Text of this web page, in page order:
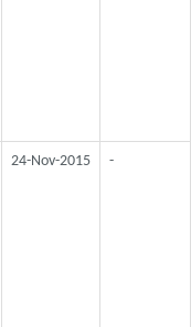
24-Nov-2015 -